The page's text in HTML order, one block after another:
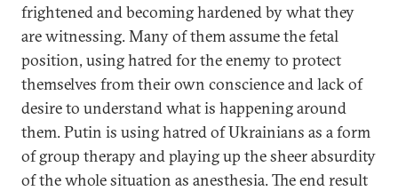
frightened and becoming hardened by what they
are witnessing. Many of them assume the fetal
position, using hatred for the enemy to protect
themselves from their own conscience and lack of
desire to understand what is happening around
them. Putin is using hatred of Ukrainians as a form
of group therapy and playing up the sheer absurdity
of the whole situation as anesthesia. The end result